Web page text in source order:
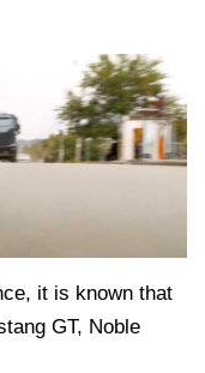
it is known that
GT, Noble